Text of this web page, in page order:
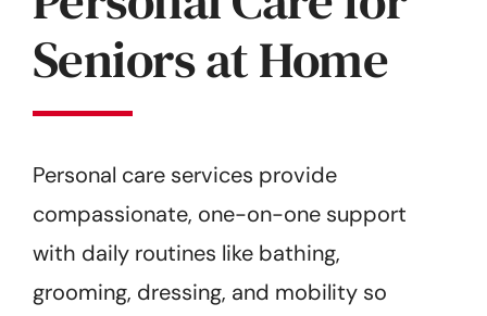
Learning
About Us
Get Started
Seniors at Home
Personal care services provide
compassionate, one-on-one support
with daily routines like bathing,
grooming, dressing, and mobility so